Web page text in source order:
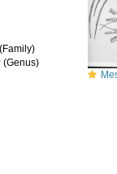
(Family)
(Genus)